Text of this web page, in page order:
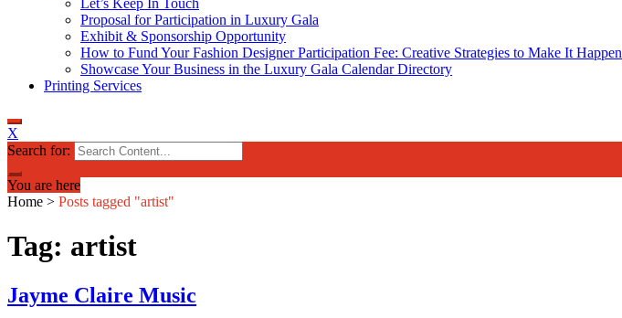
Proposal for Participation in Luxury Gala
Exhibit & Sponsorship Opportunity
How to Fund Your Fashion Designer Participation Fee: Creative Strategies to Make It Happen
Showcase Your Business in the Luxury Gala Calendar Directory
Printing Services
X
Search for:
You are here
Home > Posts tagged "artist"
Tag: artist
Jayme Claire Music